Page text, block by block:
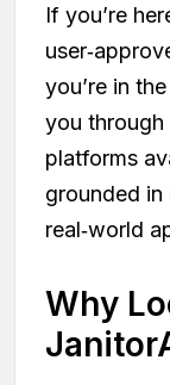
If you’re
you’re in
you
platforms
grounded in
real‑world
Why